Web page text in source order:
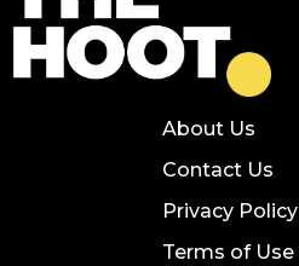
About Us
Contact Us
Privacy Policy
Terms of Use